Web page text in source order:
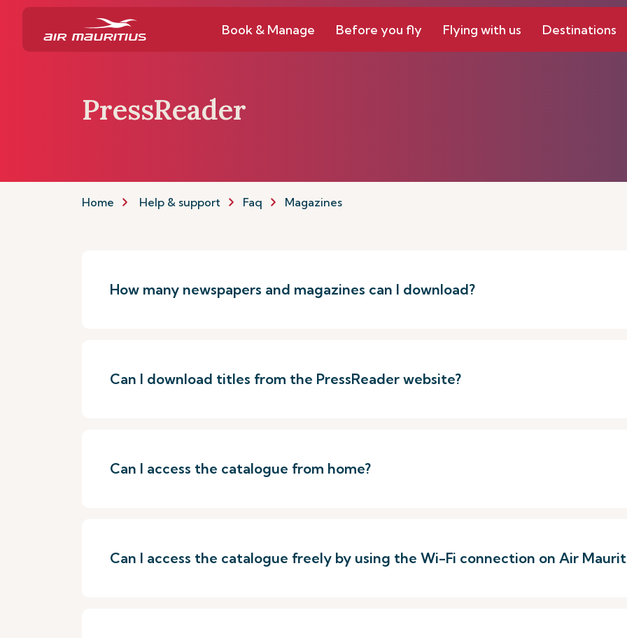
Book & Manage Before you fly Flying with us Destinations
PressReader
Home Help & support Faq Magazines
How many newspapers and magazines can I download?
Can I download titles from the PressReader website?
Can I access the catalogue from home?
Can I access the catalogue freely by using the Wi-Fi connection on Air